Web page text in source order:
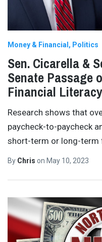
Money & Financial Politics
Sen. Cicarella &
Senate Passage
Financial
Research shows that
paycheck-to-paycheck
short-term or long-term
By Chris on May 10, 2023